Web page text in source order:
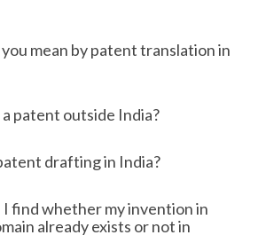
mean by patent translation in
a patent outside India?
drafting in India?
I find whether my invention in
already exists or not in